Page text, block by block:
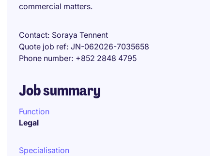
commercial matters.
Contact Soraya Tennent
Quote job ref JN-062026-7035658
Phone number +852 2848 4795
Job summary
Function
Legal
Specialisation